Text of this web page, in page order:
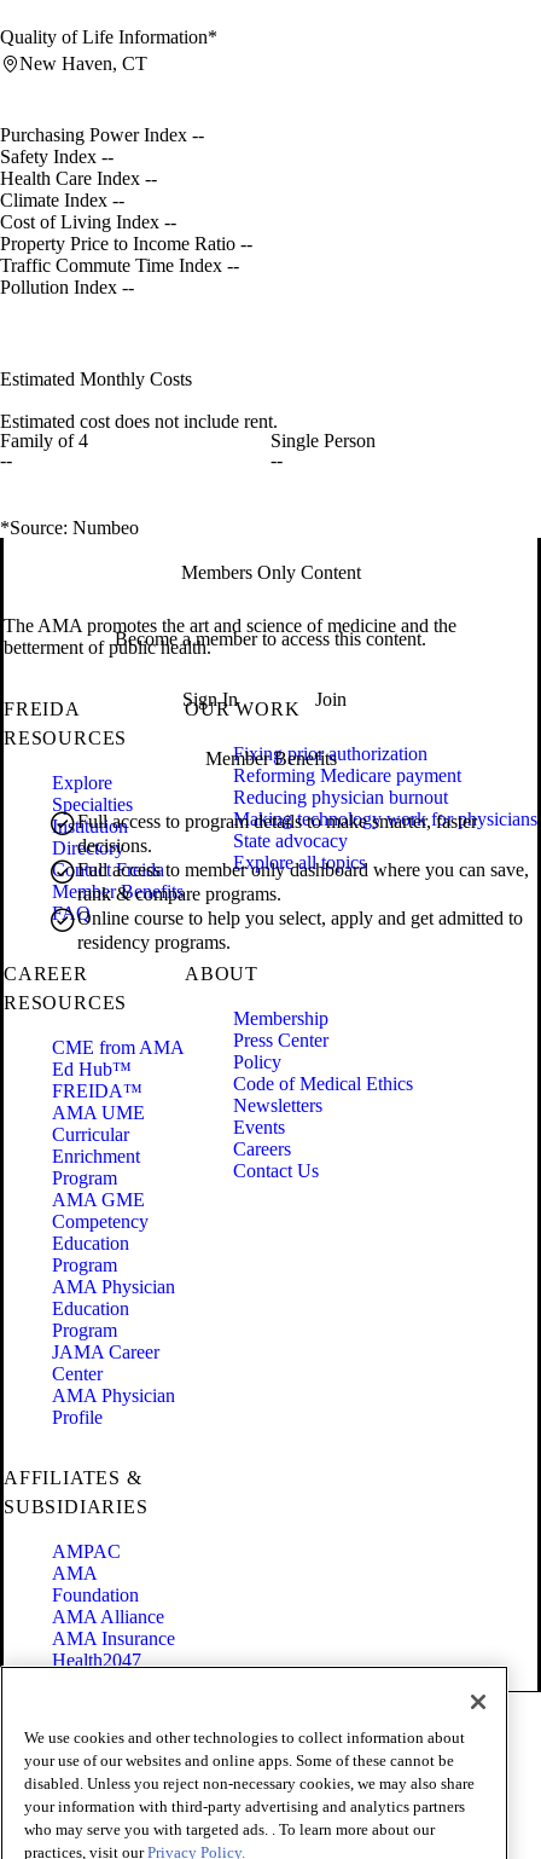
Quality of Life Information*
New Haven, CT
Purchasing Power Index --
Safety Index --
Health Care Index --
Climate Index --
Cost of Living Index --
Property Price to Income Ratio --
Traffic Commute Time Index --
Pollution Index --
Estimated Monthly Costs
Estimated cost does not include rent.
Family of 4
--
Single Person
--
*Source: Numbeo
Members Only Content
Become a member to access this content.
Sign In Join
Member Benefits
Full access to program details to make smarter, faster
decisions.
Full access to member only dashboard where you can save,
rank & compare programs.
Online course to help you select, apply and get admitted to
residency programs.
The AMA promotes the art and science of medicine and the
betterment of public health.
FREIDA
RESOURCES
Explore
Specialties
Institution
Directory
Contact Freida
Member Benefits
FAQ
OUR WORK
Fixing prior authorization
Reforming Medicare payment
Reducing physician burnout
Making technology work for physicians
State advocacy
Explore all topics
CAREER
RESOURCES
CME from AMA
Ed Hub™
FREIDA™
AMA UME
Curricular
Enrichment
Program
AMA GME
Competency
Education
Program
AMA Physician
Education
Program
JAMA Career
Center
AMA Physician
Profile
ABOUT
Membership
Press Center
Policy
Code of Medical Ethics
Newsletters
Events
Careers
Contact Us
AFFILIATES &
SUBSIDIARIES
AMPAC
AMA
Foundation
AMA Alliance
AMA Insurance
Health2047
Terms of Use
Privacy Policy
Website Accessibility
Share Your Screen
Cookie Settings
We use cookies and other technologies to collect information about
your use of our websites and online apps. Some of these cannot be
disabled. Unless you reject non-necessary cookies, we may also share
your information with third-party advertising and analytics partners
who may serve you with targeted ads. . To learn more about our
practices, visit ourPrivacy Policy.